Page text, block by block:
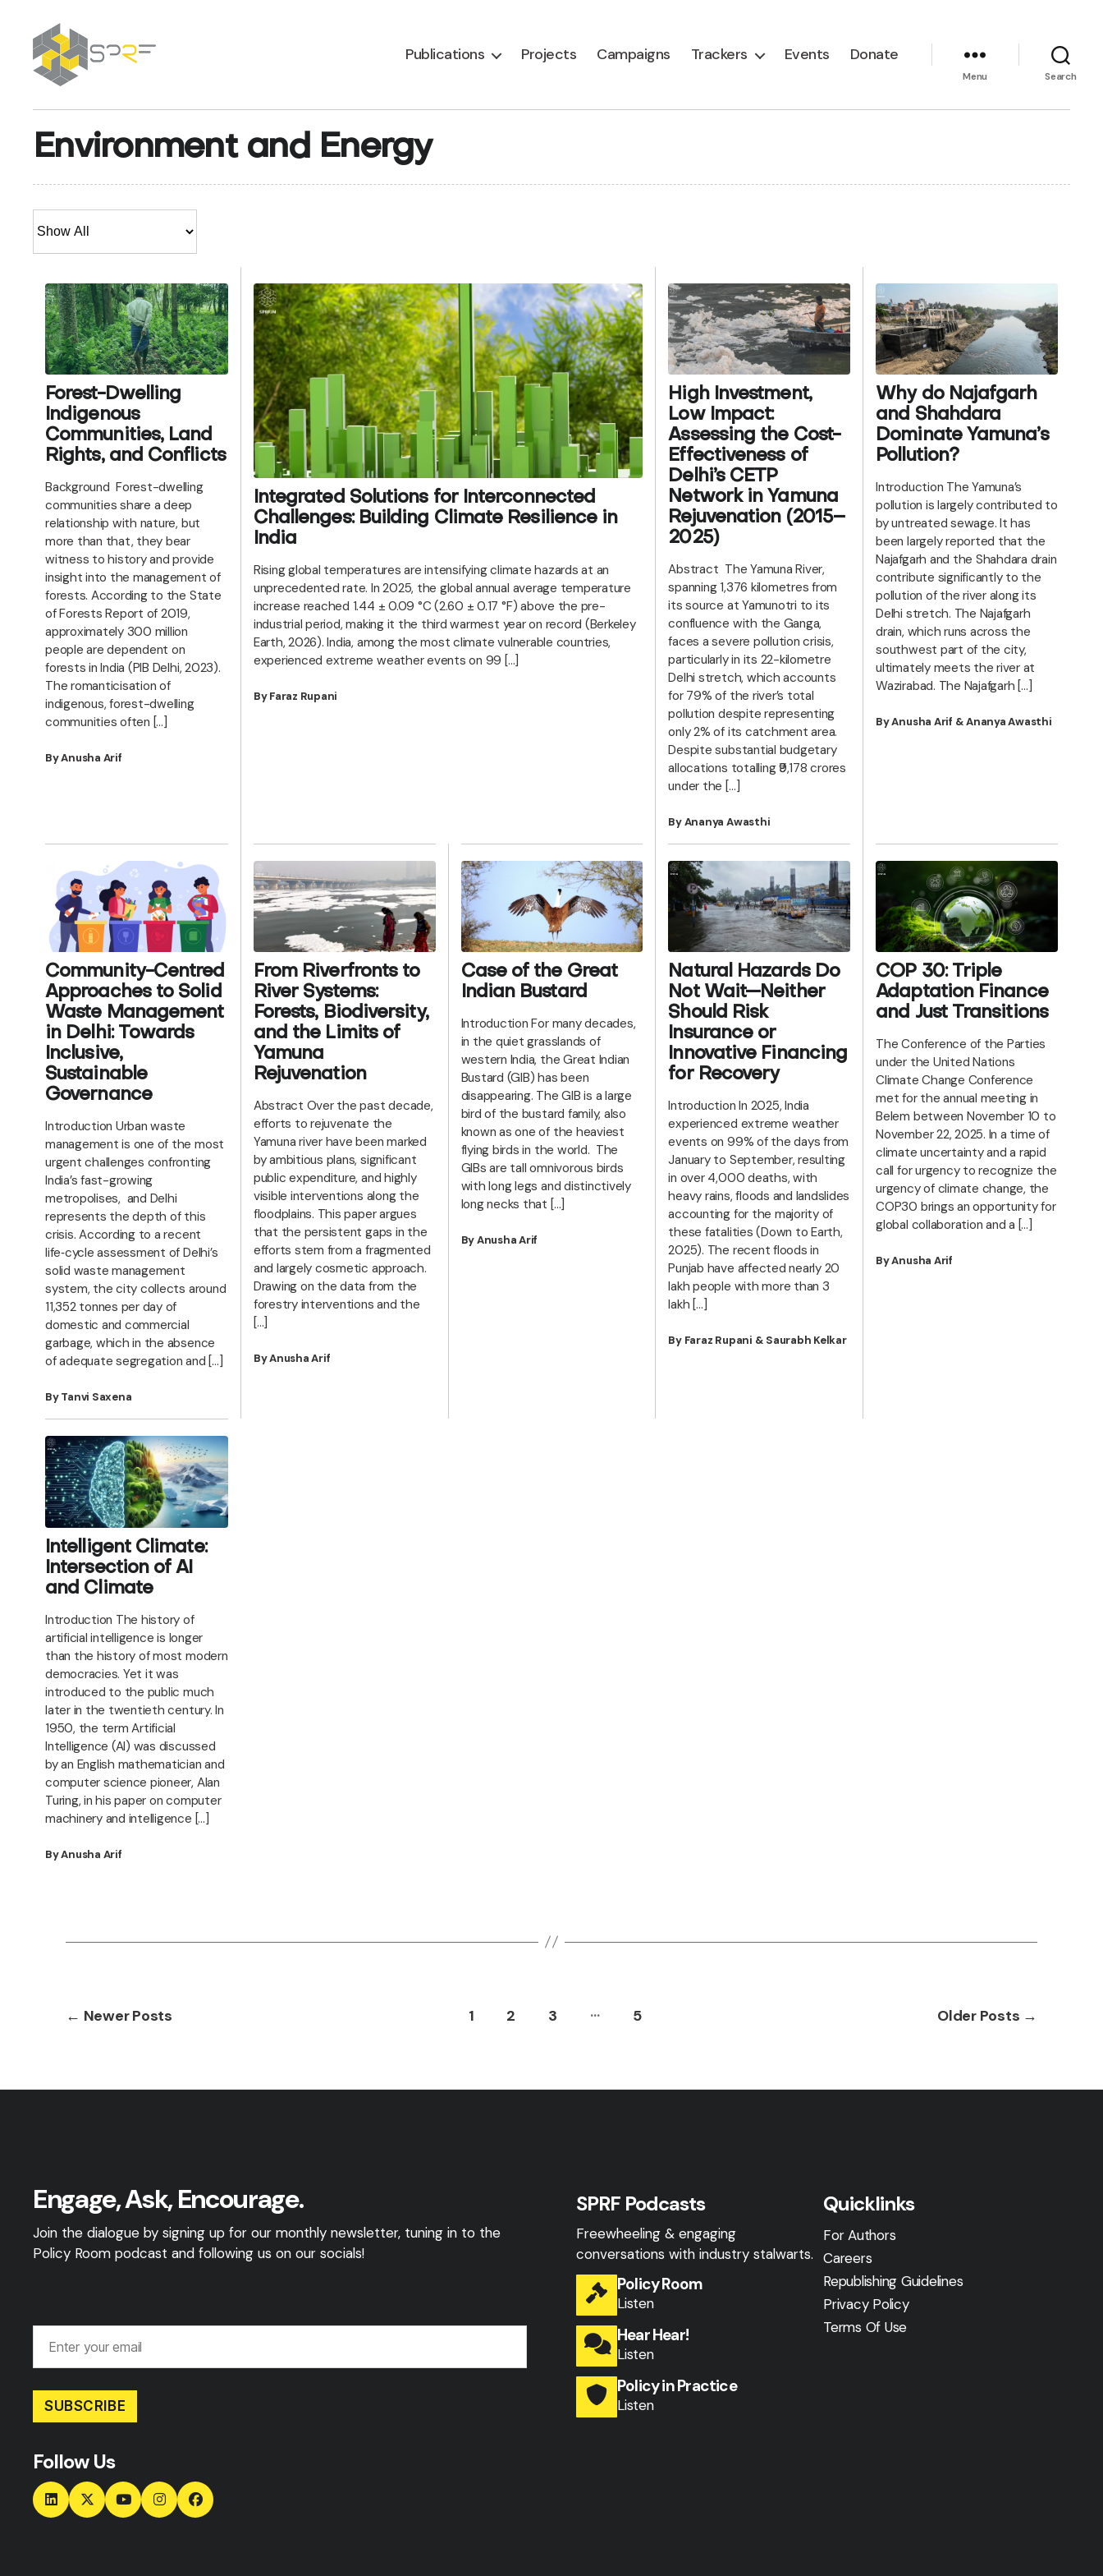
Publications Projects Campaigns Trackers Events Donate
Menu Search
Environment and Energy
Forest-Dwelling
Indigenous
Communities, Land
Rights, and Conflicts
Background Forest-dwelling
communities share a deep
relationship with nature, but
more than that, they bear
witness to history and provide
insight into the management of
forests. According to the State
of Forests Report of 2019,
approximately 300 million
people are dependent on
forests in India (PIB Delhi, 2023).
The romanticisation of
indigenous, forest-dwelling
communities often […]
By Anusha Arif
Integrated Solutions for Interconnected
Challenges: Building Climate Resilience in
India
Rising global temperatures are intensifying climate hazards at an
unprecedented rate. In 2025, the global annual average temperature
increase reached 1.44 ± 0.09 °C (2.60 ± 0.17 °F) above the pre-
industrial period, making it the third warmest year on record (Berkeley
Earth, 2026). India, among the most climate vulnerable countries,
experienced extreme weather events on 99 […]
By Faraz Rupani
High Investment,
Low Impact:
Assessing the Cost-
Effectiveness of
Delhi’s CETP
Network in Yamuna
Rejuvenation (2015–
2025)
Abstract The Yamuna River,
spanning 1,376 kilometres from
its source at Yamunotri to its
confluence with the Ganga,
faces a severe pollution crisis,
particularly in its 22-kilometre
Delhi stretch, which accounts
for 79% of the river’s total
pollution despite representing
only 2% of its catchment area.
Despite substantial budgetary
allocations totalling ₹9,178 crores
under the […]
By Ananya Awasthi
Why do Najafgarh
and Shahdara
Dominate Yamuna’s
Pollution?
Introduction The Yamuna’s
pollution is largely contributed to
by untreated sewage. It has
been largely reported that the
Najafgarh and the Shahdara drain
contribute significantly to the
pollution of the river along its
Delhi stretch. The Najafgarh
drain, which runs across the
southwest part of the city,
ultimately meets the river at
Wazirabad. The Najafgarh […]
By Anusha Arif & Ananya Awasthi
Community-Centred
Approaches to Solid
Waste Management
in Delhi: Towards
Inclusive,
Sustainable
Governance
Introduction Urban waste
management is one of the most
urgent challenges confronting
India’s fast-growing
metropolises, and Delhi
represents the depth of this
crisis. According to a recent
life‑cycle assessment of Delhi’s
solid waste management
system, the city collects around
11,352 tonnes per day of
domestic and commercial
garbage, which in the absence
of adequate segregation and […]
By Tanvi Saxena
From Riverfronts to
River Systems:
Forests, Biodiversity,
and the Limits of
Yamuna
Rejuvenation
Abstract Over the past decade,
efforts to rejuvenate the
Yamuna river have been marked
by ambitious plans, significant
public expenditure, and highly
visible interventions along the
floodplains. This paper argues
that the persistent gaps in the
efforts stem from a fragmented
and largely cosmetic approach.
Drawing on the data from the
forestry interventions and the
[…]
By Anusha Arif
Case of the Great
Indian Bustard
Introduction For many decades,
in the quiet grasslands of
western India, the Great Indian
Bustard (GIB) has been
disappearing. The GIB is a large
bird of the bustard family, also
known as one of the heaviest
flying birds in the world. The
GIBs are tall omnivorous birds
with long legs and distinctively
long necks that […]
By Anusha Arif
Natural Hazards Do
Not Wait—Neither
Should Risk
Insurance or
Innovative Financing
for Recovery
Introduction In 2025, India
experienced extreme weather
events on 99% of the days from
January to September, resulting
in over 4,000 deaths, with
heavy rains, floods and landslides
accounting for the majority of
these fatalities (Down to Earth,
2025). The recent floods in
Punjab have affected nearly 20
lakh people with more than 3
lakh […]
By Faraz Rupani & Saurabh Kelkar
COP 30: Triple
Adaptation Finance
and Just Transitions
The Conference of the Parties
under the United Nations
Climate Change Conference
met for the annual meeting in
Belem between November 10 to
November 22, 2025. In a time of
climate uncertainty and a rapid
call for urgency to recognize the
urgency of climate change, the
COP30 brings an opportunity for
global collaboration and a […]
By Anusha Arif
Intelligent Climate:
Intersection of AI
and Climate
Introduction The history of
artificial intelligence is longer
than the history of most modern
democracies. Yet it was
introduced to the public much
later in the twentieth century. In
1950, the term Artificial
Intelligence (AI) was discussed
by an English mathematician and
computer science pioneer, Alan
Turing, in his paper on computer
machinery and intelligence […]
By Anusha Arif
Posts
pagination
← NewerPosts 1 2 3 … 5 Older Posts →
Engage, Ask, Encourage.
Join the dialogue by signing up for our monthly newsletter, tuning in to the
Policy Room podcast and following us on our socials!
SUBSCRIBE
Follow Us
SPRF Podcasts
Freewheeling & engaging
conversations with industry stalwarts.
Policy Room
Listen
Hear Hear!
Listen
Policy in Practice
Listen
Quicklinks
For Authors
Careers
Republishing Guidelines
Privacy Policy
Terms Of Use